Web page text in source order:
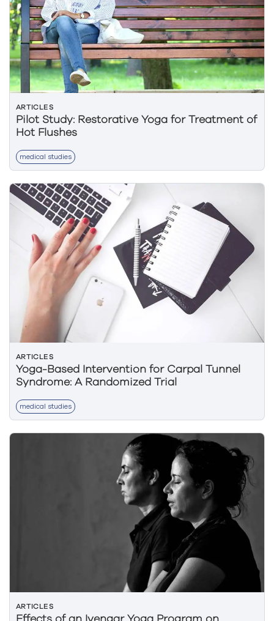
ARTICLES
Pilot Study: Restorative Yoga for Treatment of
Hot Flushes
medical studies
ARTICLES
Yoga-Based Intervention for Carpal Tunnel
Syndrome: A Randomized Trial
medical studies
ARTICLES